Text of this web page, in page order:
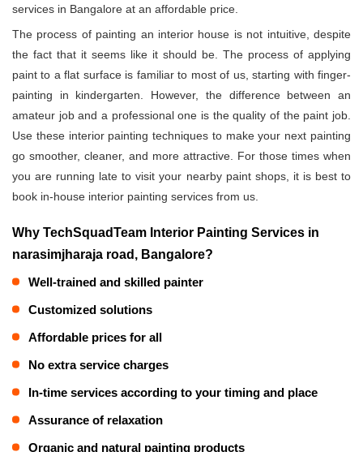
services in Bangalore at an affordable price.
The process of painting an interior house is not intuitive, despite
the fact that it seems like it should be. The process of applying
paint to a flat surface is familiar to most of us, starting with finger-
painting in kindergarten. However, the difference between an
amateur job and a professional one is the quality of the paint job.
Use these interior painting techniques to make your next painting
go smoother, cleaner, and more attractive. For those times when
you are running late to visit your nearby paint shops, it is best to
book in-house interior painting services from us.
Why TechSquadTeam Interior Painting Services in
narasimjharaja road, Bangalore?
Well-trained and skilled painter
Customized solutions
Affordable prices for all
No extra service charges
In-time services according to your timing and place
Assurance of relaxation
Organic and natural painting products